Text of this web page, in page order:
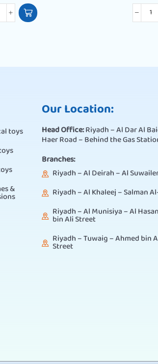
toys
&
Our Location:
Head Office:Riyadh – Al Dar Al
Haer Road – Behind the Gas
Branches:
Riyadh – Al Deirah – Al
Riyadh – Al Khaleej – Salman
Riyadh – Al Munisiya – Al
bin Ali Street
Riyadh – Tuwaig – Ahmed bin
Street